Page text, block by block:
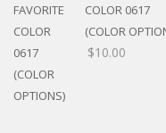
COLOR 0617
(COLOR
$10.00